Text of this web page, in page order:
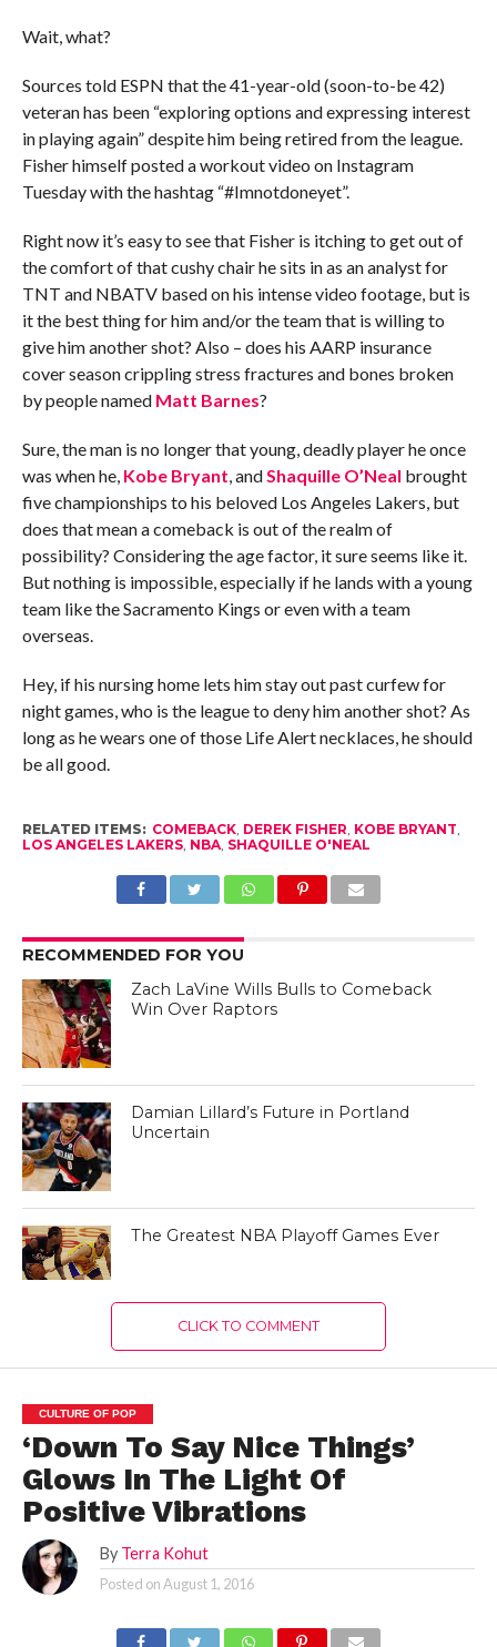
Wait, what?
Sources told ESPN that the 41-year-old (soon-to-be 42)
veteran has been “exploring options and expressing interest
in playing again” despite him being retired from the league.
Fisher himself posted a workout video on Instagram
Tuesday with the hashtag “#Imnotdoneyet”.
Right now it’s easy to see that Fisher is itching to get out of
the comfort of that cushy chair he sits in as an analyst for
TNT and NBATV based on his intense video footage, but is
it the best thing for him and/or the team that is willing to
give him another shot? Also – does his AARP insurance
cover season crippling stress fractures and bones broken
by people named Matt Barnes?
Sure, the man is no longer that young, deadly player he once
was when he, Kobe Bryant, andShaquille O’Neal brought
five championships to his beloved Los Angeles Lakers, but
does that mean a comeback is out of the realm of
possibility? Considering the age factor, it sure seems like it.
But nothing is impossible, especially if he lands with a young
team like the Sacramento Kings or even with a team
overseas.
Hey, if his nursing home lets him stay out past curfew for
night games, who is the league to deny him another shot? As
long as he wears one of those Life Alert necklaces, he should
be all good.
RELATED ITEMS: COMEBACK, DEREK FISHER, KOBE BRYANT,
LOS ANGELES LAKERS, NBA, SHAQUILLE O'NEAL
RECOMMENDED FOR YOU
Zach LaVine Wills Bulls to Comeback
Win Over Raptors
Damian Lillard’s Future in Portland
Uncertain
The Greatest NBA Playoff Games Ever
CLICK TO COMMENT
CULTURE OF POP
‘Down To Say Nice Things’
Glows In The Light Of
Positive Vibrations
By Terra Kohut
Posted onAugust 1, 2016